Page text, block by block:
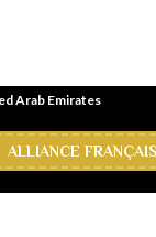
Arab Emirates
ALLIANCE